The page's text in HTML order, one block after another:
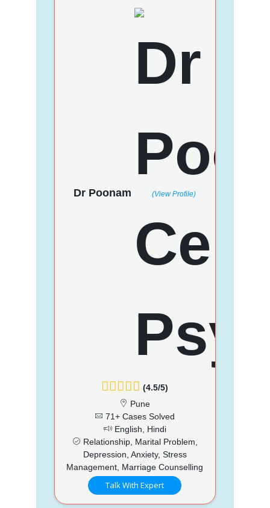
Dr Poonam (View Profile)
(4.5/5)
Pune
71+ Cases Solved
English, Hindi
Relationship, Marital Problem,
Depression, Anxiety, Stress
Management, Marriage Counselling
Talk With Expert